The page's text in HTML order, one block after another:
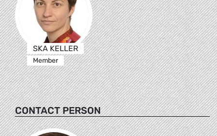
SKA KELLER
Member
CONTACT PERSON